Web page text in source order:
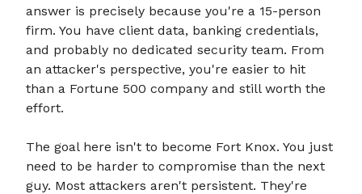
answer is precisely because you're a 15-person
firm. You have client data, banking credentials,
and probably no dedicated security team. From
an attacker's perspective, you're easier to hit
than a Fortune 500 company and still worth the
effort.
The goal here isn't to become Fort Knox. You just
need to be harder to compromise than the next
guy. Most attackers aren't persistent. They're